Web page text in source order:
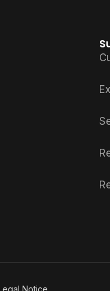
Notice